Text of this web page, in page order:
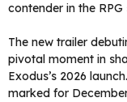
contender in the RPG
The new trailer
pivotal moment in
Exodus’s 2026
marked for